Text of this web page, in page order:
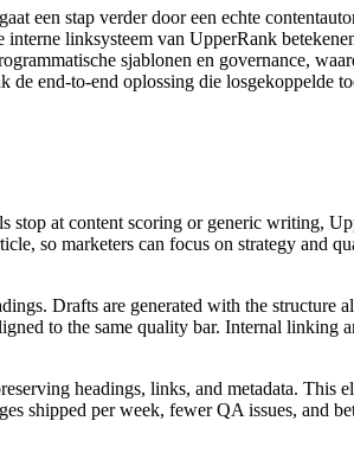
een stap verder door een echte
linksysteem van UpperRank
sjablonen en governance,
end-to-end oplossing die losgekoppelde
at content scoring or generic writing,
so marketers can focus on strategy and
Drafts are generated with the structure
to the same quality bar. Internal linking
headings, links, and metadata. This
shipped per week, fewer QA issues, and